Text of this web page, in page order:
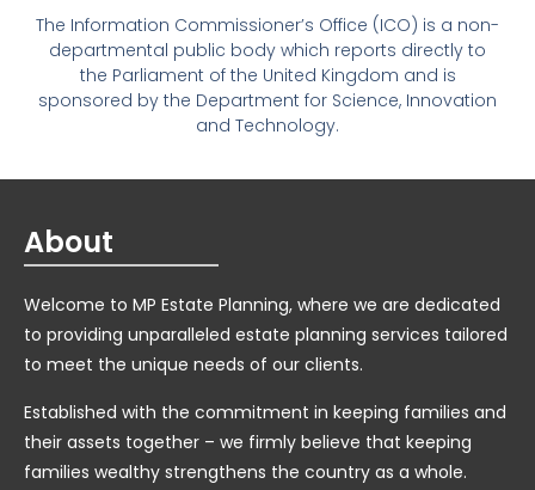
The Information Commissioner’s Office (ICO) is a non-
departmental public body which reports directly to
the Parliament of the United Kingdom and is
sponsored by the Department for Science, Innovation
and Technology.
About
Welcome to MP Estate Planning, where we are dedicated
to providing unparalleled estate planning services tailored
to meet the unique needs of our clients.
Established with the commitment in keeping families and
their assets together – we firmly believe that keeping
families wealthy strengthens the country as a whole.